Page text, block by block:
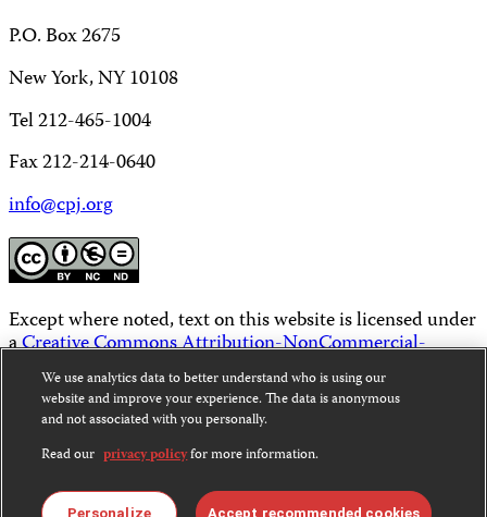
P.O. Box 2675
New York, NY 10108
Tel 212-465-1004
Fax 212-214-0640
info@cpj.org
Except where noted, text on this website is licensed under
aCreative Commons Attribution-NonCommercial-
NoDerivatives 4.0 International License.
Images and other media are not covered by the Creative
Commons license. For more information about
permissions, see ourFAQs.
We use analytics data to better understand who is using our
website and improve your experience. The data is anonymous
and not associated with you personally.
Read our privacy policyfor more information.
Personalize Accept recommended cookies